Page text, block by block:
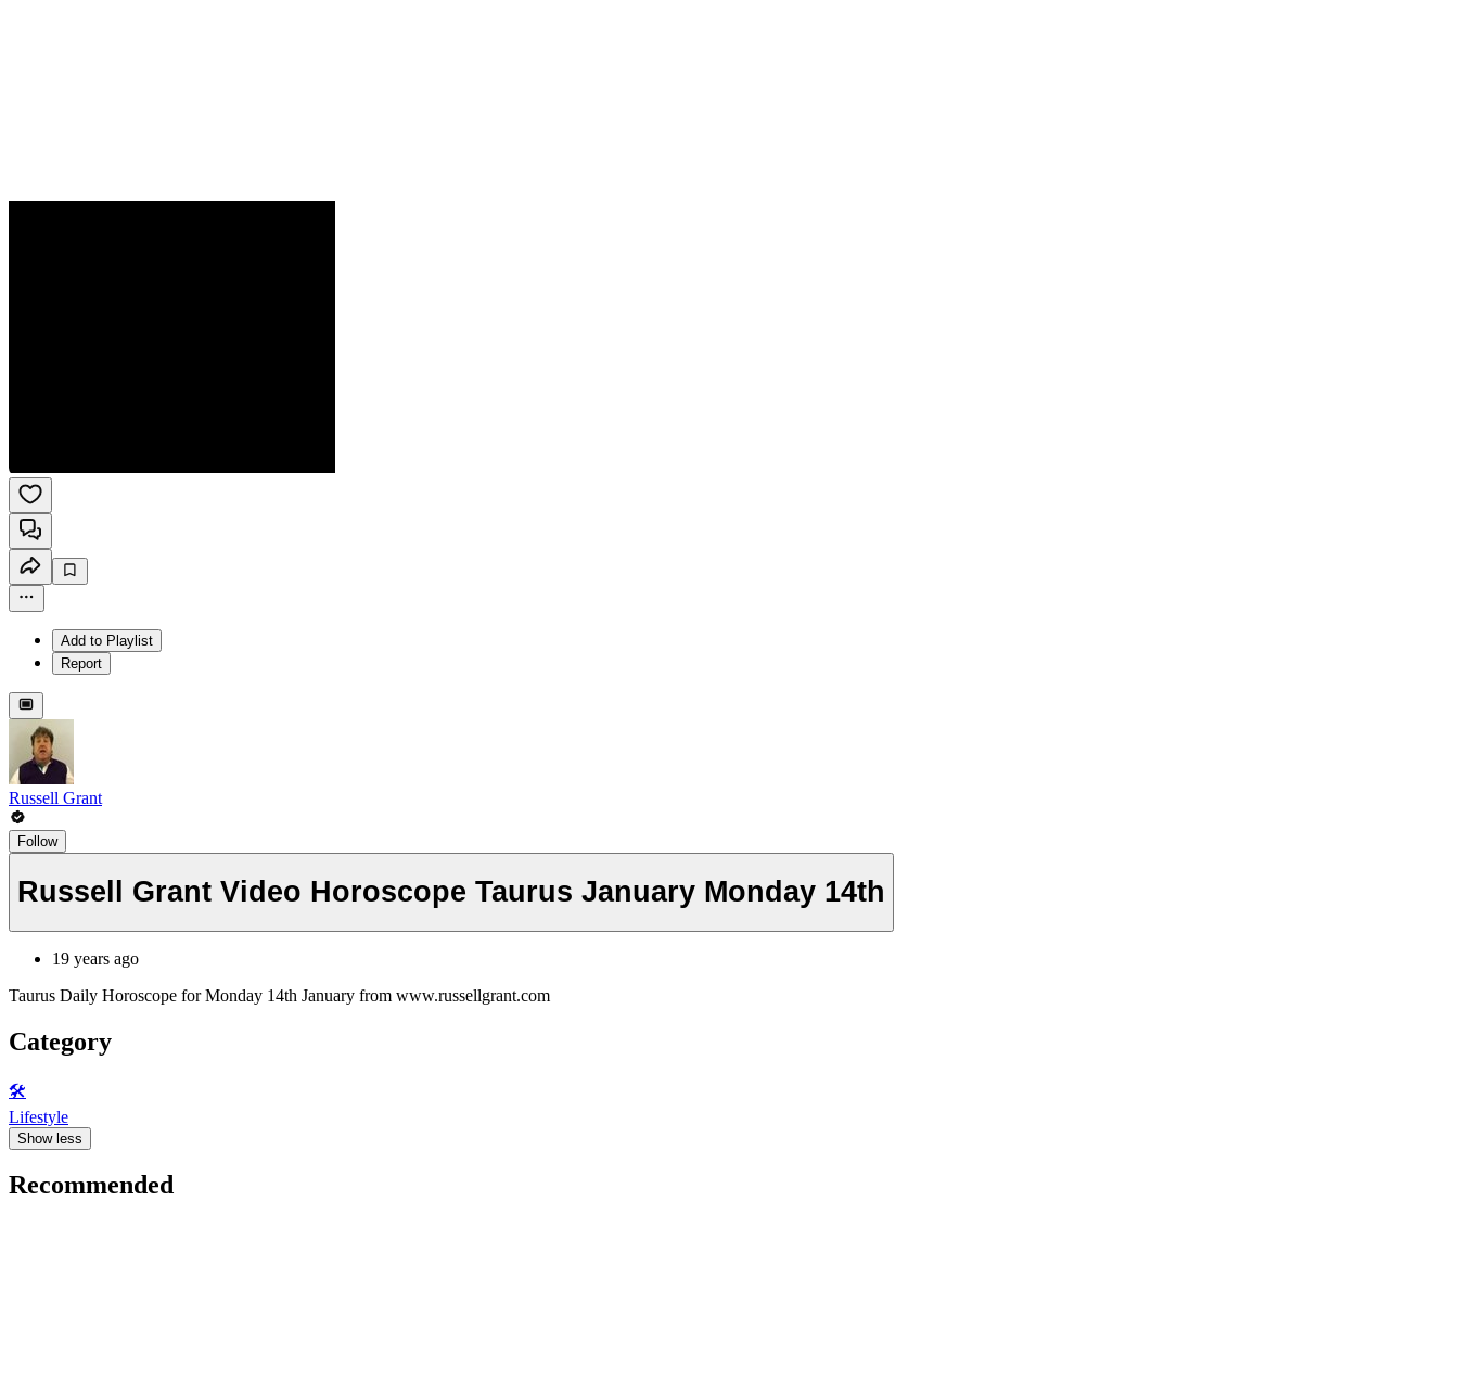
Add to Playlist
Report
Russell Grant
Follow
Russell Grant Video Horoscope Taurus January Monday 14th
19 years ago
Taurus Daily Horoscope for Monday 14th January from www.russellgrant.com
Category
🛠️
Lifestyle
Show less
Recommended